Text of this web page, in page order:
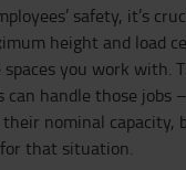
safety, it’s
height and load
spaces you work with.
handle those jobs
nominal capacity,
that situation.